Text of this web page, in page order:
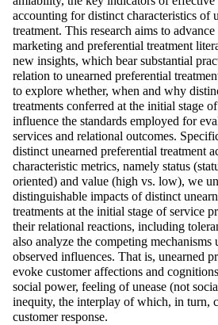
accounting for distinct characteristics of
treatment. This research aims to
marketing and preferential treatment
new insights, which bear substantial
relation to unearned preferential
to explore whether, when and why
treatments conferred at the initial stage
influence the standards employed for
services and relational outcomes.
distinct unearned preferential treatment
characteristic metrics, namely status
oriented) and value (high vs. low), we
distinguishable impacts of distinct
treatments at the initial stage of service
their relational reactions, including
also analyze the competing mechanisms
observed influences. That is, unearned
evoke customer affections and
social power, feeling of unease (not
inequity, the interplay of which, in turn,
customer response.